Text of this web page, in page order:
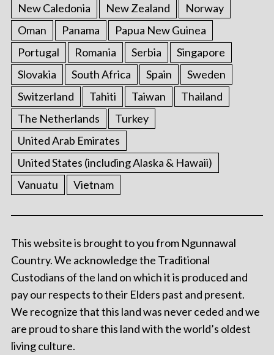
New Caledonia
New Zealand
Norway
Oman
Panama
Papua New Guinea
Portugal
Romania Serbia
Singapore
Slovakia
South Africa Spain
Sweden
Switzerland
Tahiti Taiwan
Thailand
The Netherlands
Turkey
United Arab Emirates
United States (including Alaska & Hawaii)
Vanuatu
Vietnam
This website is brought to you from Ngunnawal
Country. We acknowledge the Traditional
Custodians of the land on which it is produced and
pay our respects to their Elders past and present.
We recognize that this land was never ceded and we
are proud to share this land with the world’s oldest
living culture.